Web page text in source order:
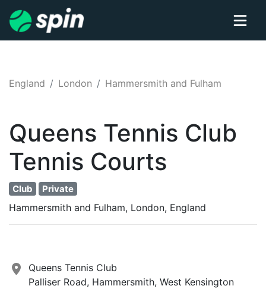
England London Hammersmith and Fulham
Queens Tennis Club
Tennis Courts
Club Private
Hammersmith and Fulham, London, England
Queens Tennis Club
Palliser Road, Hammersmith, West Kensington